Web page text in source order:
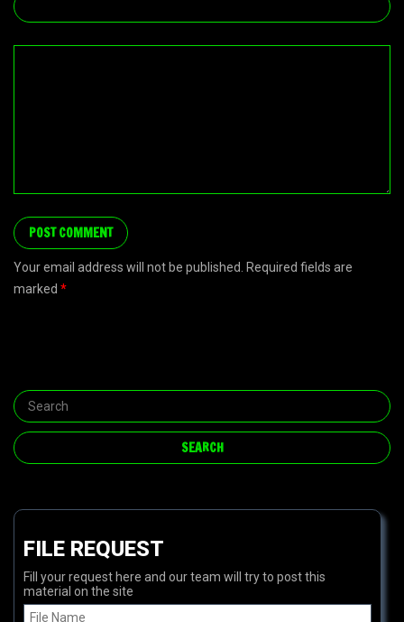
Your email address will not be published. Required fields are
marked *
FILE REQUEST
Fill your request here and our team will try to post this
material on the site